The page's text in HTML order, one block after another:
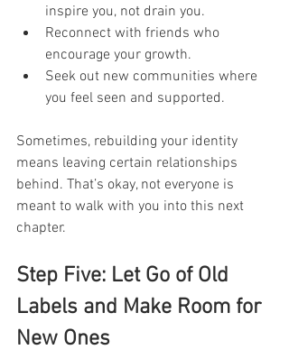
inspire you, not drain you.
Reconnect with friends who
encourage your growth.
Seek out new communities where
you feel seen and supported.
Sometimes, rebuilding your identity
means leaving certain relationships
behind. That’s okay, not everyone is
meant to walk with you into this next
chapter.
Step Five: Let Go of Old
Labels and Make Room for
New Ones